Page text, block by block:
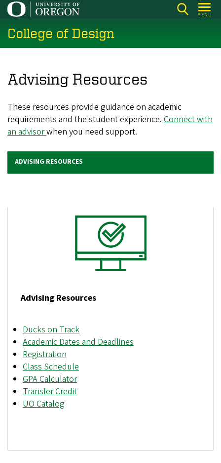
Skip
main
content
MENU
College of Design
Advising Resources
These resources provide guidance on academic
requirements and the student experience. Connect with
an advisorwhen you need support.
ADVISING RESOURCES
Advising Resources
Ducks on Track
Academic Dates and Deadlines
Registration
Class Schedule
GPA Calculator
Transfer Credit
UO Catalog